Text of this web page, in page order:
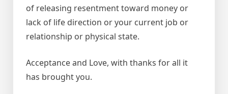
of releasing resentment toward money or
lack of life direction or your current job or
relationship or physical state.
Acceptance and Love, with thanks for all it
has brought you.